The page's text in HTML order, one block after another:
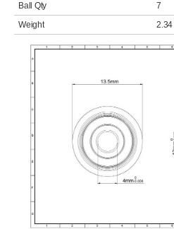
Ball Qty
7
Weight
2.34